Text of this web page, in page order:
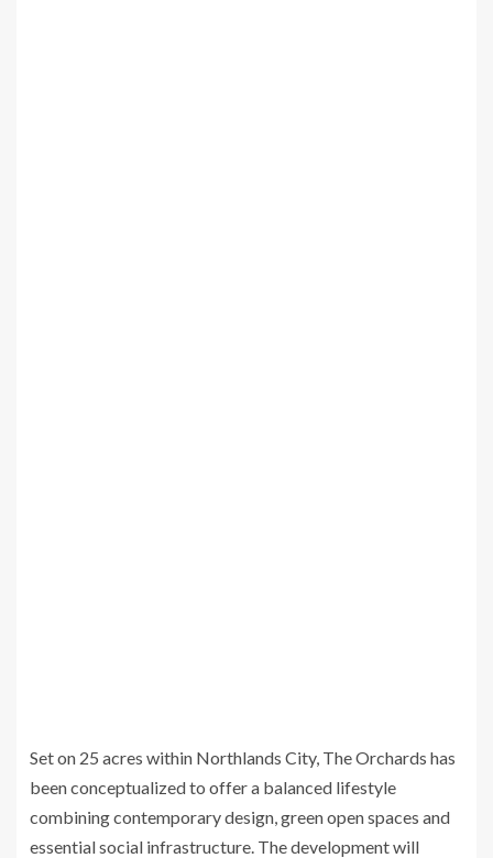
Set on 25 acres within Northlands City, The Orchards has
been conceptualized to offer a balanced lifestyle
combining contemporary design, green open spaces and
essential social infrastructure. The development will